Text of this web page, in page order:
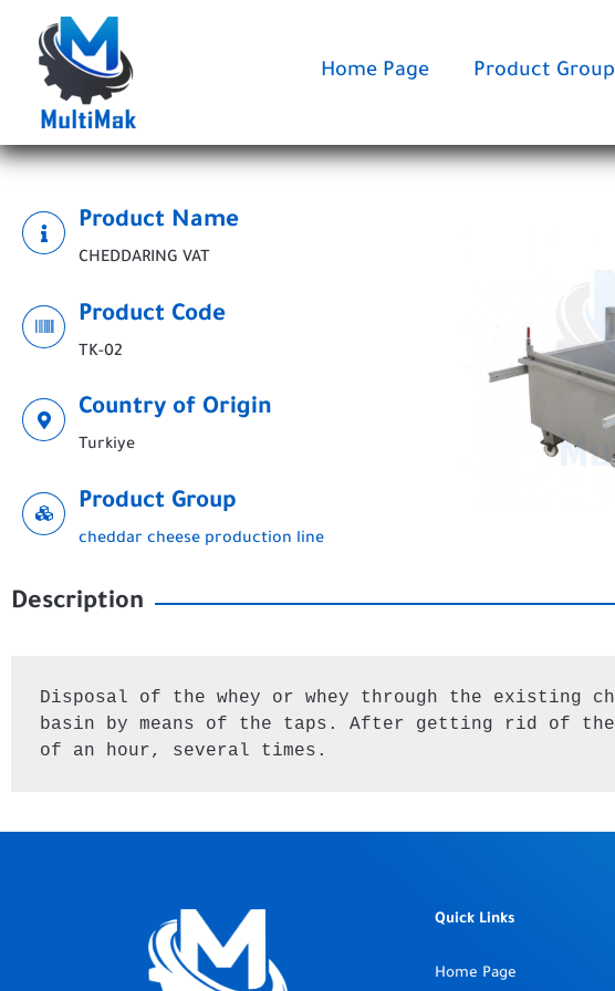
content
Home Page Product
Product Name
CHEDDARING VAT
Product Code
TK-02
Country of Origin
Turkiye
Product Group
cheddar cheese production line
Description
Disposal of the whey or whey through the existing
basin by means of the taps. After getting rid of
of an hour, several times.
Quick Links
Home Page